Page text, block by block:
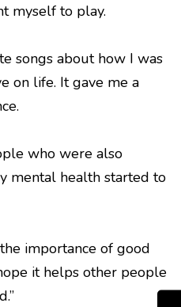
myself to play.
songs about how I was
on life. It gave me a
who were also
mental health started to
importance of good
it helps other people